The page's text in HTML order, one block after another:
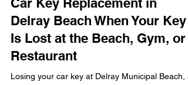
locksmithland
Jul 27
Car Key Replacement in
Delray Beach When Your Key
Is Lost at the Beach, Gym, or